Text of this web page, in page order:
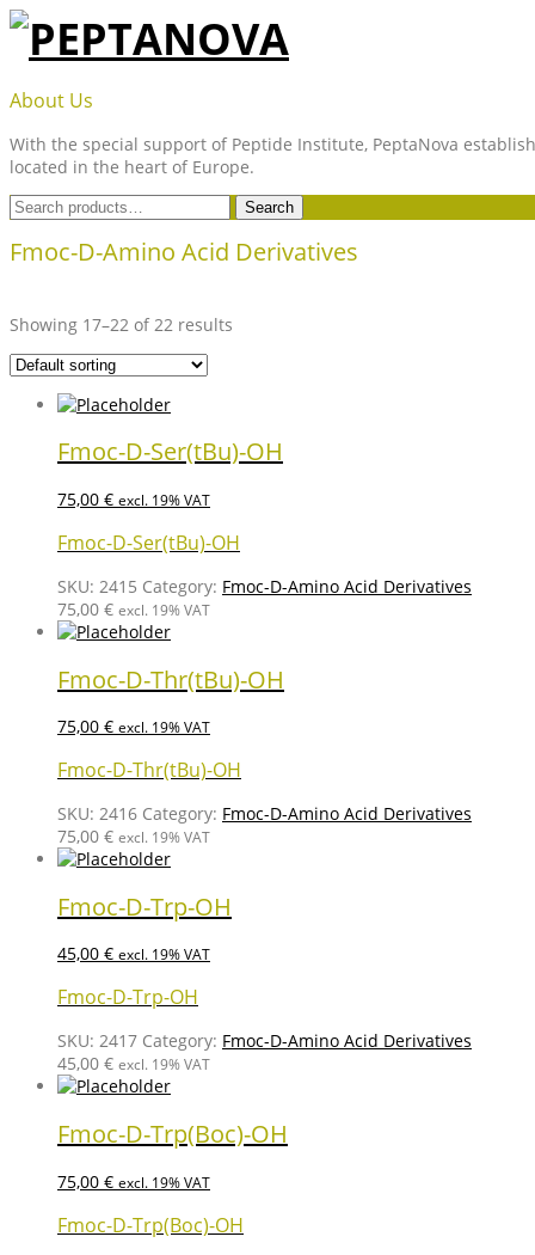
Skip
content
PEPTANOVA
About Us
With the special support of Peptide Institute, PeptaNova
located in the heart of Europe.
Search
for:
Search
Fmoc-D-Amino Acid Derivatives
Showing 17–22 of 22 results
Fmoc-D-Ser(tBu)-OH
75,00 € excl. 19% VAT
Fmoc-D-Ser(tBu)-OH
SKU: 2415 Category: Fmoc-D-Amino Acid Derivatives
75,00 € excl. 19% VAT
Fmoc-D-Thr(tBu)-OH
75,00 € excl. 19% VAT
Fmoc-D-Thr(tBu)-OH
SKU: 2416 Category: Fmoc-D-Amino Acid Derivatives
75,00 € excl. 19% VAT
Fmoc-D-Trp-OH
45,00 € excl. 19% VAT
Fmoc-D-Trp-OH
SKU: 2417 Category: Fmoc-D-Amino Acid Derivatives
45,00 € excl. 19% VAT
Fmoc-D-Trp(Boc)-OH
75,00 € excl. 19% VAT
Fmoc-D-Trp(Boc)-OH